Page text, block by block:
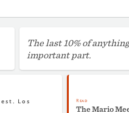
The last 10% of
important part.
est. Los
Read
The Mario